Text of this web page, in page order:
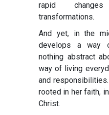
rapid
transformations.
And yet, in the
develops a way
nothing abstract
way of living
and
rooted in her faith,
Christ.